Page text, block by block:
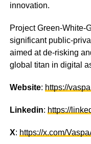
innovation.
Project Green-White-
significant public-
aimed at de-risking
global titan in digital
Website: https://
Linkedin: https://
X: https://x.com/